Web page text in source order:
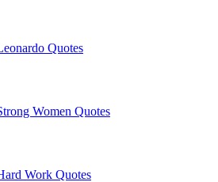
Quotes
Women Quotes
Work Quotes